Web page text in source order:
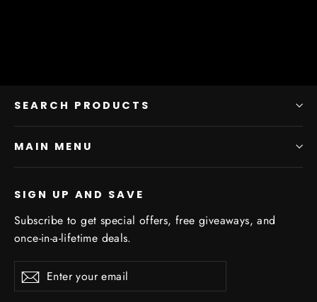
SEARCH PRODUCTS
MAIN MENU
SIGN UP AND SAVE
Subscribe to get special offers, free giveaways, and
once-in-a-lifetime deals.
your
Subscribe